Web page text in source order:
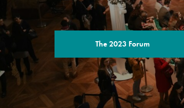
The 2023 Forum
THE